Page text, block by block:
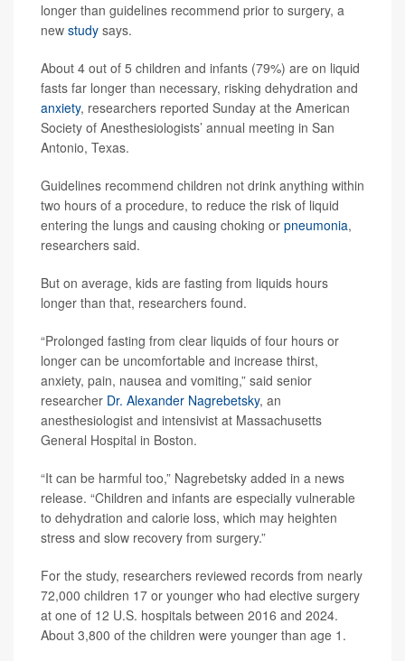
longer than guidelines recommend prior to surgery, a
new study says.
About 4 out of 5 children and infants (79%) are on liquid
fasts far longer than necessary, risking dehydration and
anxiety, researchers reported Sunday at the American
Society of Anesthesiologists’ annual meeting in San
Antonio, Texas.
Guidelines recommend children not drink anything within
two hours of a procedure, to reduce the risk of liquid
entering the lungs and causing choking or pneumonia,
researchers said.
But on average, kids are fasting from liquids hours
longer than that, researchers found.
“Prolonged fasting from clear liquids of four hours or
longer can be uncomfortable and increase thirst,
anxiety, pain, nausea and vomiting,” said senior
researcher Dr. Alexander Nagrebetsky, an
anesthesiologist and intensivist at Massachusetts
General Hospital in Boston.
“It can be harmful too,” Nagrebetsky added in a news
release. “Children and infants are especially vulnerable
to dehydration and calorie loss, which may heighten
stress and slow recovery from surgery.”
For the study, researchers reviewed records from nearly
72,000 children 17 or younger who had elective surgery
at one of 12 U.S. hospitals between 2016 and 2024.
About 3,800 of the children were younger than age 1.